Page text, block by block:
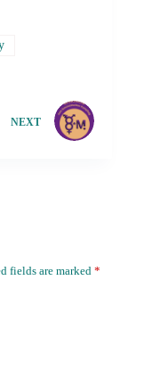
NEXT
fields are marked *